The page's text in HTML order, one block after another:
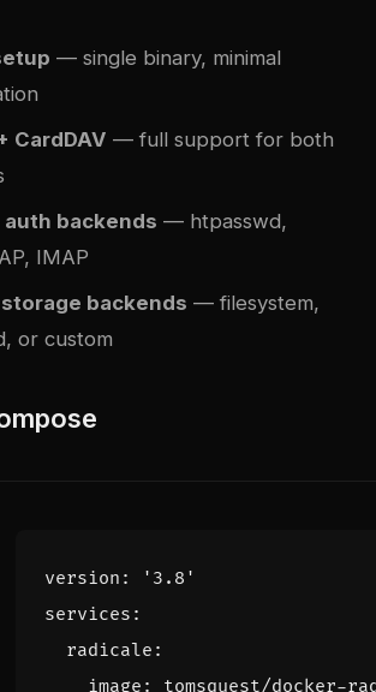
— single binary, minimal
CardDAV — full support for both
backends — htpasswd,
IMAP
backends — filesystem,
or custom
version :
'3.8'
services :
radicale :
image : tomsquest/docker-